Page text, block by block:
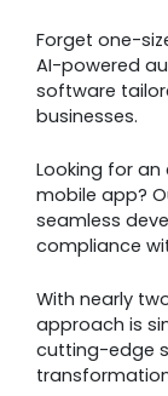
Forget one-
AI-powered
software
businesses.
Looking for
mobile app?
seamless
compliance
With nearly
approach is
cutting-edge